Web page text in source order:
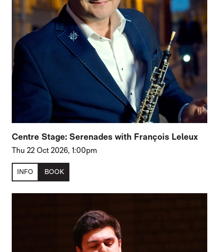
Centre Stage: Serenades with François Leleux
Thu 22 Oct 2026, 1:00pm
INFO BOOK